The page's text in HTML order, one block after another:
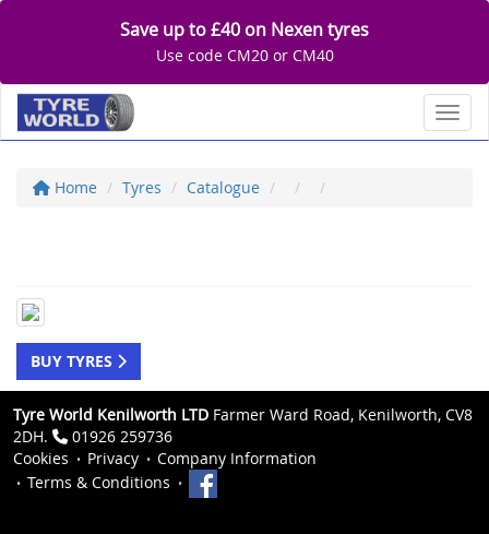
Save up to £40 on Nexen tyres
Use code CM20 or CM40
Home Tyres Catalogue
BUY TYRES
Tyre World Kenilworth LTD Farmer Ward Road, Kenilworth, CV8
2DH.
01926 259736
Cookies
Privacy
Company Information
Terms & Conditions